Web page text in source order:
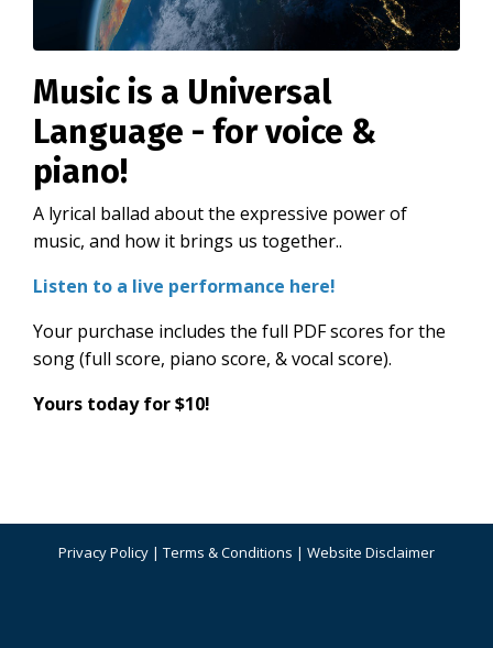
Music is a Universal
Language - for voice &
piano!
A lyrical ballad aboutthe expressive power of
music, and how it brings us together..
Listen to a live performance here!
Your purchase includes the full PDF scores for the
song (full score, piano score, & vocal score).
Yours today for $10!
Privacy Policy | Terms & Conditions | Website Disclaimer